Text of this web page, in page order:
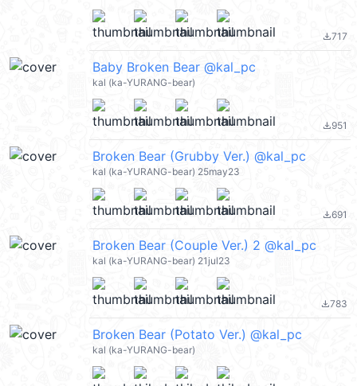
file_download717
Baby Broken Bear @kal_pc
kal (ka-YURANG-bear)
file_download951
Broken Bear (Grubby Ver.) @kal_pc
kal (ka-YURANG-bear) 25may23
file_download691
Broken Bear (Couple Ver.) 2 @kal_pc
kal (ka-YURANG-bear) 21jul23
file_download783
Broken Bear (Potato Ver.) @kal_pc
kal (ka-YURANG-bear)